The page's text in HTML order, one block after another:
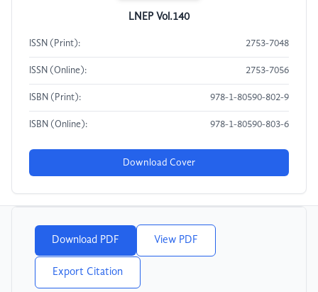
LNEP Vol.140
ISSN (Print): 2753-7048
ISSN (Online): 2753-7056
ISBN (Print): 978-1-80590-802-9
ISBN (Online): 978-1-80590-803-6
Download Cover
Download PDF View PDF
Export Citation